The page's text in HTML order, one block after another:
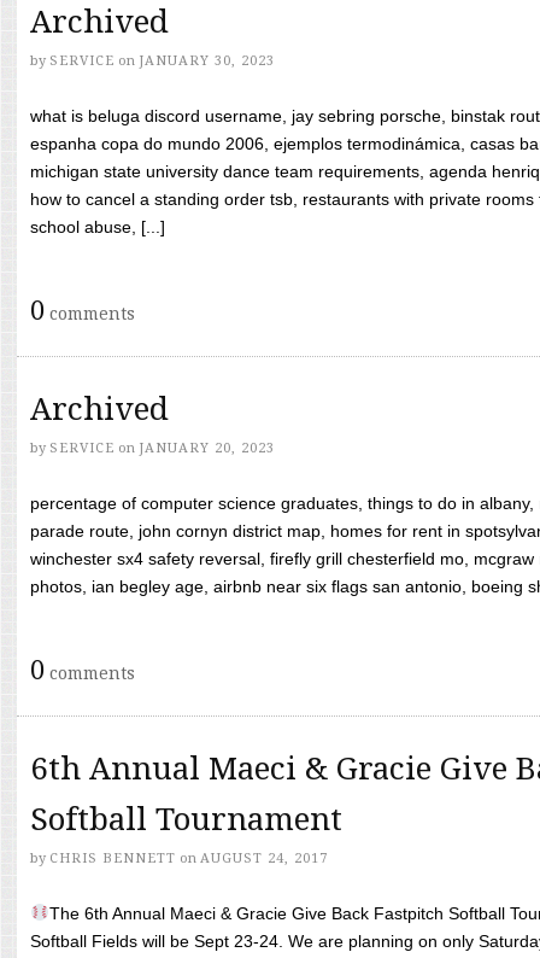
Archived
by SERVICE on JANUARY 30, 2023
what is beluga discord username, jay sebring porsche, binstak
espanha copa do mundo 2006, ejemplos termodinámica, casas
michigan state university dance team requirements, agenda
how to cancel a standing order tsb, restaurants with private
school abuse, [...]
0 comments
Archived
by SERVICE on JANUARY 20, 2023
percentage of computer science graduates, things to do in
parade route, john cornyn district map, homes for rent in
winchester sx4 safety reversal, firefly grill chesterfield mo,
photos, ian begley age, airbnb near six flags san antonio, boeing
0 comments
6th Annual Maeci & Gracie Give
Softball Tournament
by CHRIS BENNETT on AUGUST 24, 2017
The 6th Annual Maeci & Gracie Give Back Fastpitch Softball
Softball Fields will be Sept 23-24. We are planning on only